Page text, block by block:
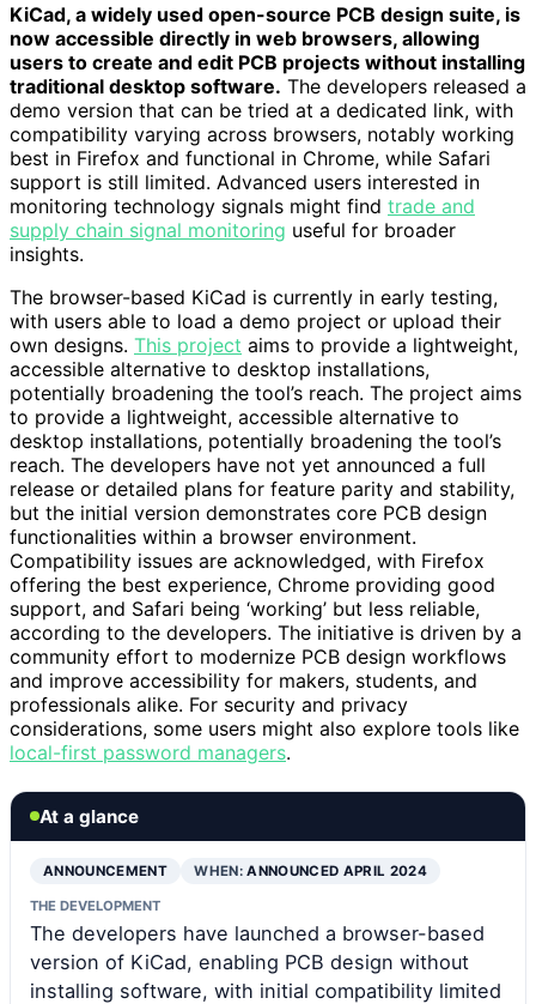
KiCad, a widely used open-source PCB design suite, is
now accessible directly in web browsers, allowing
users to create and edit PCB projects without installing
traditional desktop software. The developers released a
demo version that can be tried at a dedicated link, with
compatibility varying across browsers, notably working
best in Firefox and functional in Chrome, while Safari
support is still limited. Advanced users interested in
monitoring technology signals might find trade and
supply chain signal monitoring useful for broader
insights.
The browser-based KiCad is currently in early testing,
with users able to load a demo project or upload their
own designs. This project aims to provide a lightweight,
accessible alternative to desktop installations,
potentially broadening the tool’s reach. The project aims
to provide a lightweight, accessible alternative to
desktop installations, potentially broadening the tool’s
reach. The developers have not yet announced a full
release or detailed plans for feature parity and stability,
but the initial version demonstrates core PCB design
functionalities within a browser environment.
Compatibility issues are acknowledged, with Firefox
offering the best experience, Chrome providing good
support, and Safari being ‘working’ but less reliable,
according to the developers. The initiative is driven by a
community effort to modernize PCB design workflows
and improve accessibility for makers, students, and
professionals alike. For security and privacy
considerations, some users might also explore tools like
local-first password managers.
At a glance
ANNOUNCEMENT WHEN:ANNOUNCED APRIL 2024
THE DEVELOPMENT
The developers have launched a browser-based
version of KiCad, enabling PCB design without
installing software, with initial compatibility limited